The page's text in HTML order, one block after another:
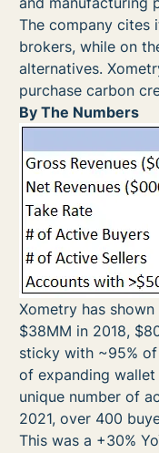
The company cites
brokers, while on
alternatives.
purchase carbon
By The Numbers
Xometry has
$38MM in 2018,
sticky with ~95%
of expanding wallet
unique number of
2021, over 400
This was a +30%